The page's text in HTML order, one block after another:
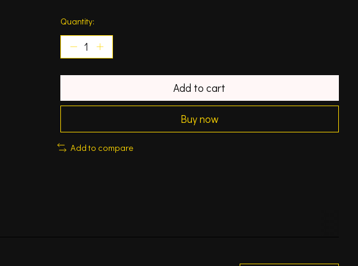
Quantity:
Add to cart
Buy now
Add to compare